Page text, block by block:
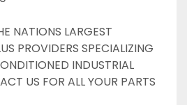
NATIONS LARGEST
PROVIDERS SPECIALIZING
INDUSTRIAL
US FOR ALL YOUR PARTS